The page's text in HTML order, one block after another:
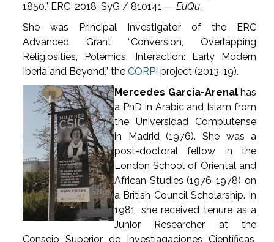
1850.” ERC-2018-SyG / 810141 —EuQu.
She was Principal Investigator of the ERC
Advanced Grant “Conversion, Overlapping
Religiosities, Polemics, Interaction: Early Modern
Iberia and Beyond,” theCORPI project (2013-19).
Mercedes García-Arenal has
a PhD in Arabic and Islam from
the Universidad Complutense
in Madrid (1976). She was a
post-doctoral fellow in the
London School of Oriental and
African Studies (1976-1978) on
a British Council Scholarship. In
1981, she received tenure as a
Junior Researcher at the
Consejo Superior de Investiagaciones Científicas,